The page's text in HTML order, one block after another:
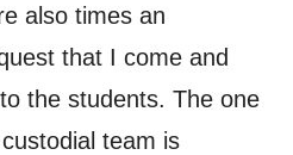
also times an
that I come and
the students. The one
team is